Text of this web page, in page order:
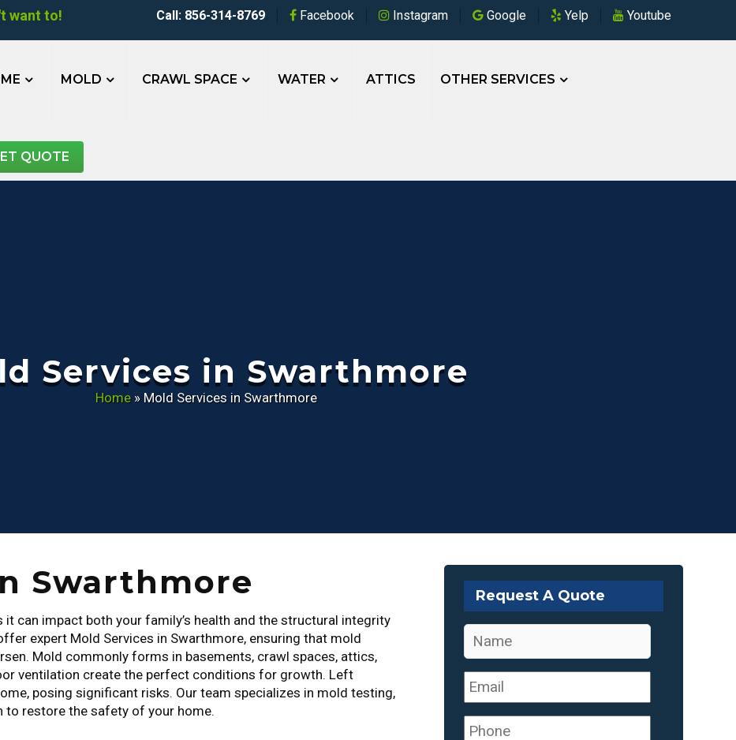
want to! Call: 856-314-8769 Facebook Instagram Google Yelp Youtube
MOLD CRAWL SPACE WATER ATTICS OTHER SERVICES
QUOTE
Services in Swarthmore
Home» Mold Services in Swarthmore
Swarthmore
can impact both your family’s health and the structural integrity
expert Mold Services in Swarthmore, ensuring that mold
Mold commonly forms in basements, crawl spaces, attics,
ventilation create the perfect conditions for growth. Left
posing significant risks. Our team specializes in mold testing,
to restore the safety of your home.
Request A Quote
Name
Email
Phone